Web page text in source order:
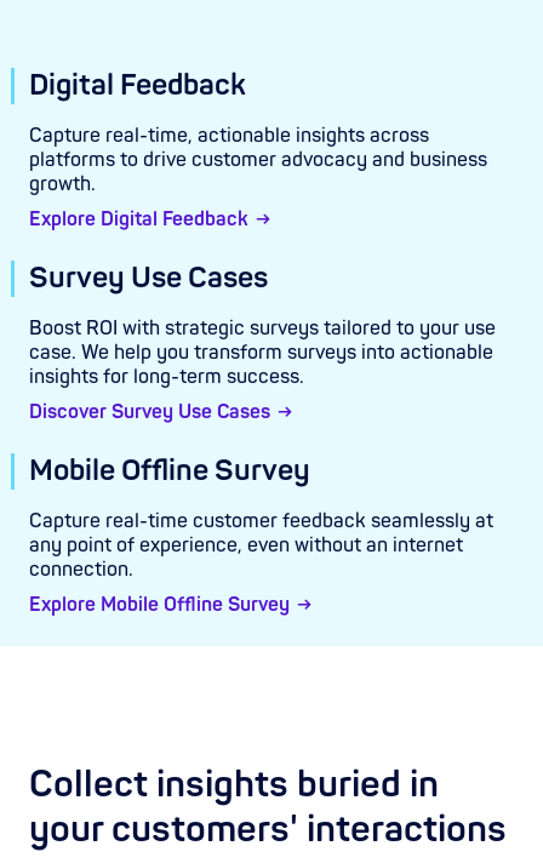
Digital Feedback
Capture real-time, actionable insights across
platforms to drive customer advocacy and business
growth.
Explore Digital Feedback
Survey Use Cases
Boost ROI with strategic surveys tailored to your use
case. We help you transform surveys into actionable
insights for long-term success.
Discover Survey Use Cases
Mobile Offline Survey
Capture real-time customer feedback seamlessly at
any point of experience, even without an internet
connection.
Explore Mobile Offline Survey
Collect insights buried in
your customers' interactions